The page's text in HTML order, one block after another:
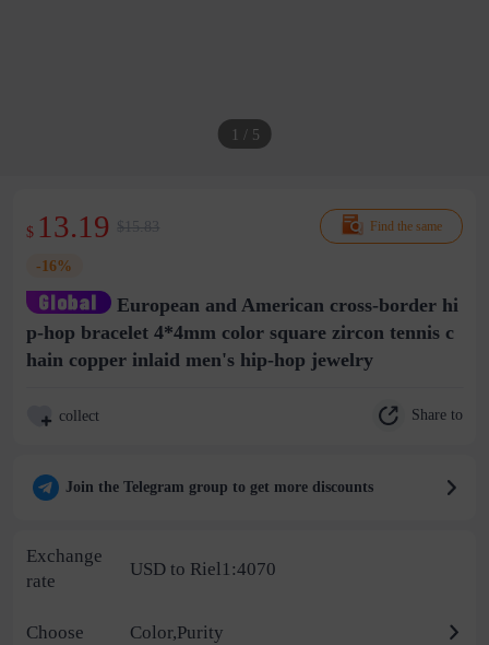
1 / 5
Find the same
$ 13.19 $15.83
-16%
European and American cross-border hi
p-hop bracelet 4*4mm color square zircon tennis c
hain copper inlaid men's hip-hop jewelry
collect Share to
Join the Telegram group to get more discounts
Exchange
rate
USD to Riel1:4070
Choose Color,Purity